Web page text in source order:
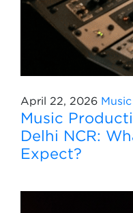
April 22, 2026 Music
Music
Delhi NCR:
Expect?